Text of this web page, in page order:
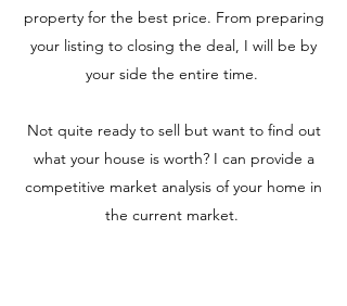
property for the best price. From preparing
your listing to closing the deal, I will be by
your side the entire time.
Not quite ready to sell but want to find out
what your house is worth? I can provide a
competitive market analysis of your home in
the current market.